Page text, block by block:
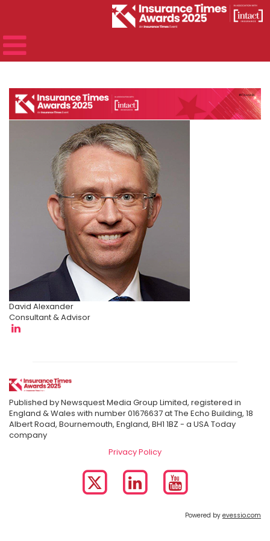
David Alexander
Consultant & Advisor
Published by Newsquest Media Group Limited, registered in
England & Wales with number 01676637 at The Echo Building, 18
Albert Road, Bournemouth, England, BH1 1BZ - a USA Today
company
Privacy Policy
Powered by evessio.com